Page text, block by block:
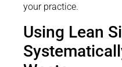
your practice.
Using Lean